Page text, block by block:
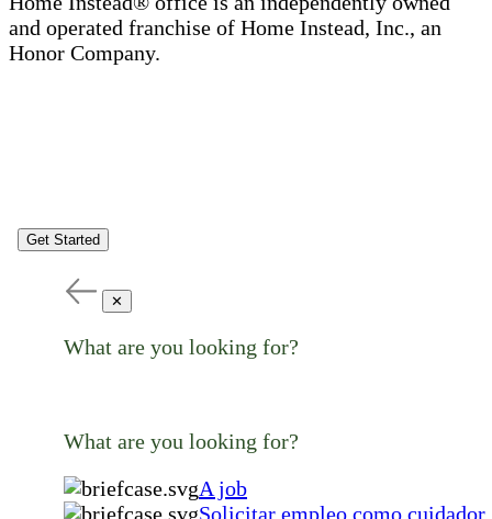
and operated franchise of Home Instead, Inc., an
Honor Company.
Get Started
✕
What are you looking for?
What are you looking for?
A job
Solicitar empleo como cuidador